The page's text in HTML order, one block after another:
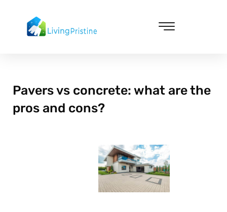
content
Pavers vs concrete: what are the
pros and cons?